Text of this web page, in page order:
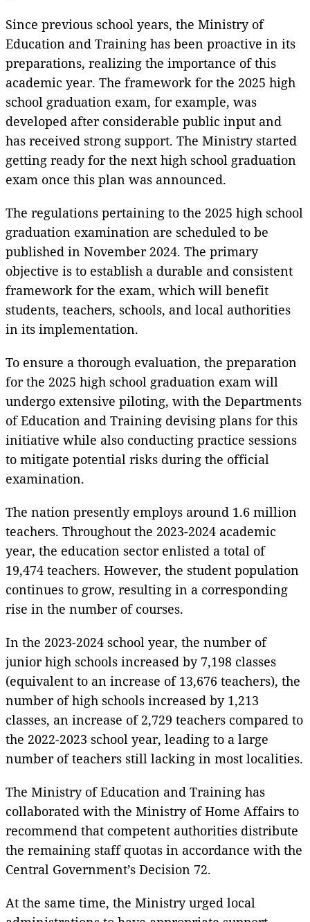
Since previous school years, the Ministry of
Education and Training has been proactive in its
preparations, realizing the importance of this
academic year. The framework for the 2025 high
school graduation exam, for example, was
developed after considerable public input and
has received strong support. The Ministry started
getting ready for the next high school graduation
exam once this plan was announced.
The regulations pertaining to the 2025 high school
graduation examination are scheduled to be
published in November 2024. The primary
objective is to establish a durable and consistent
framework for the exam, which will benefit
students, teachers, schools, and local authorities
in its implementation.
To ensure a thorough evaluation, the preparation
for the 2025 high school graduation exam will
undergo extensive piloting, with the Departments
of Education and Training devising plans for this
initiative while also conducting practice sessions
to mitigate potential risks during the official
examination.
The nation presently employs around 1.6 million
teachers. Throughout the 2023-2024 academic
year, the education sector enlisted a total of
19,474 teachers. However, the student population
continues to grow, resulting in a corresponding
rise in the number of courses.
In the 2023-2024 school year, the number of
junior high schools increased by 7,198 classes
(equivalent to an increase of 13,676 teachers), the
number of high schools increased by 1,213
classes, an increase of 2,729 teachers compared to
the 2022-2023 school year, leading to a large
number of teachers still lacking in most localities.
The Ministry of Education and Training has
collaborated with the Ministry of Home Affairs to
recommend that competent authorities distribute
the remaining staff quotas in accordance with the
Central Government’s Decision 72.
At the same time, the Ministry urged local